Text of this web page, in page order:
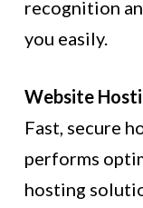
recognition
you easily.
Website
Fast, secure
performs
hosting